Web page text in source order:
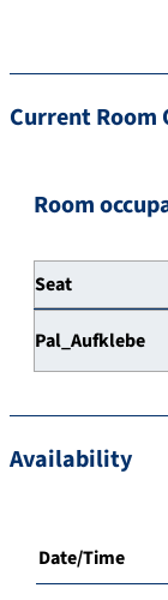
Current Room
Room
Seat
Pal_Aufklebe
Availability
Date/Time